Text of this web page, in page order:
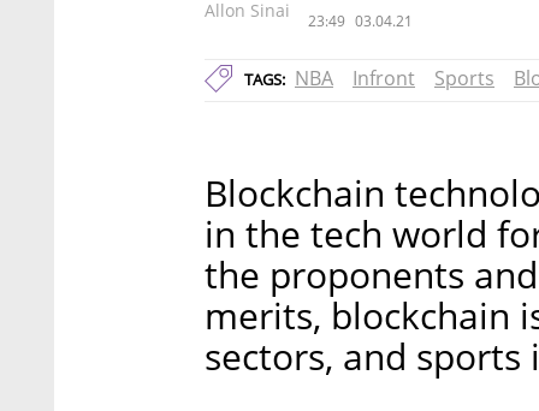
Allon Sinai 23:49 03.04.21
TAGS: NBA Infront Sports
Blockchain
in the tech world
the proponents
merits, blockchain
sectors, and